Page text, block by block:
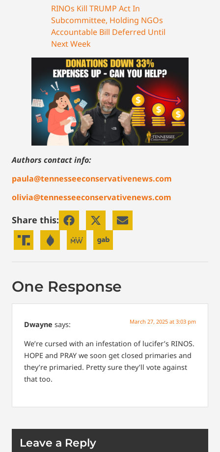
RINOs Kill TRUMP Act In
Subcommittee, Holding NGOs
Accountable Bill Deferred Until
Next Week
Authors contact info:
paula@tennesseeconservativenews.com
olivia@tennesseeconservativenews.com
Share this:
One Response
Dwayne says: March 27, 2025 at 3:03 pm
We’re cursed with an infestation of lucifer’s RINOS.
HOPE and PRAY we soon get closed primaries and
they’re primaried. Pretty sure they’ll vote against
that too.
Leave a Reply